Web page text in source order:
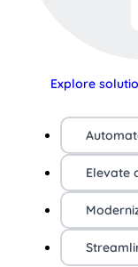
Explore
Elevate